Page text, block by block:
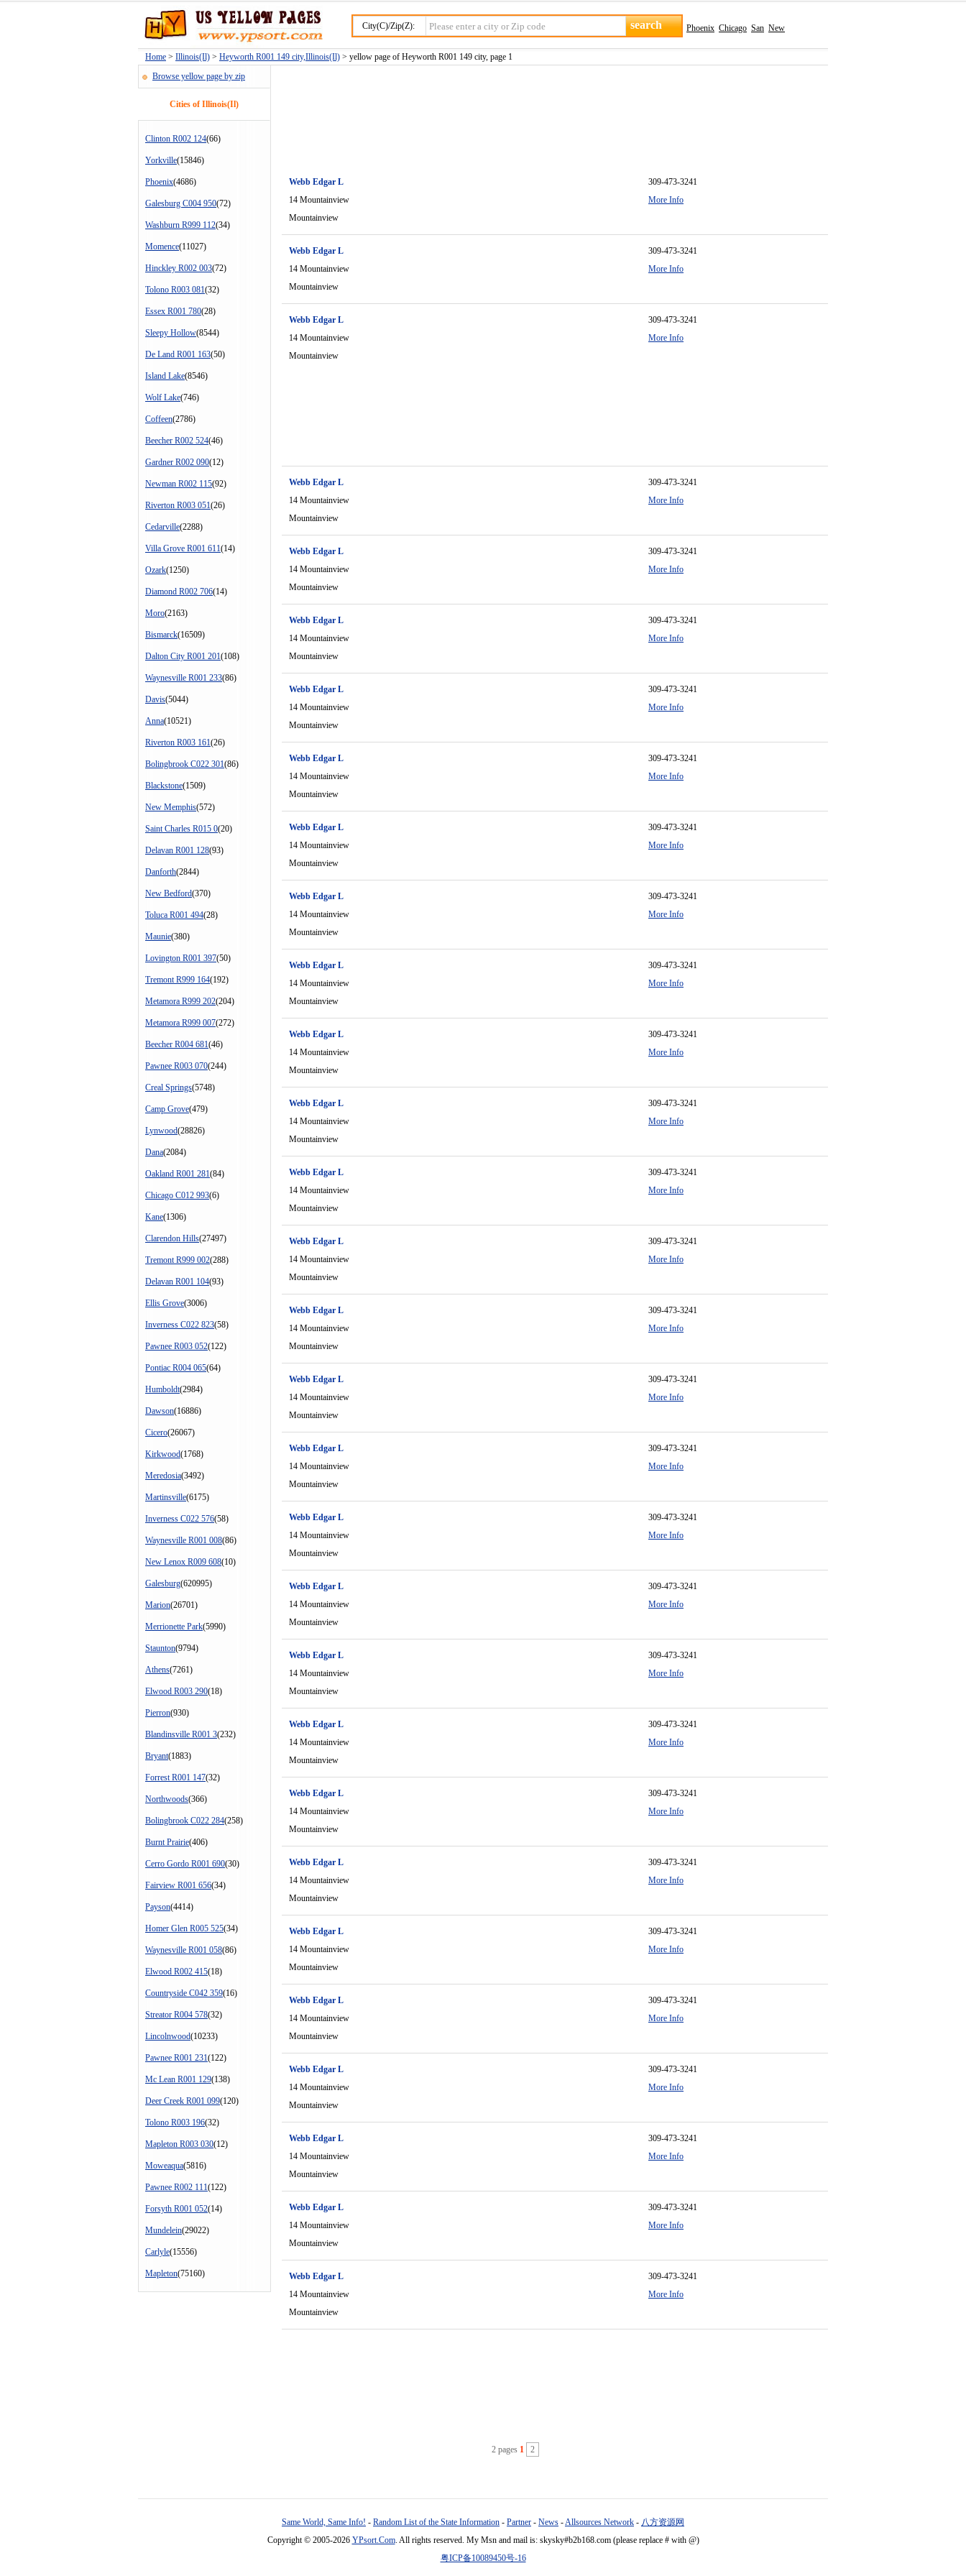
City(C)/Zip(Z): Phoenix Chicago San New
Home > Illinois(Il) > Heyworth R001 149 city,Illinois(Il) > yellow page of Heyworth R001 149 city, page 1
Browse yellow page by zip
Cities of Illinois(Il)
Clinton R002 124(66)
Yorkville(15846)
Phoenix(4686)
Galesburg C004 950(72)
Washburn R999 112(34)
Momence(11027)
Hinckley R002 003(72)
Tolono R003 081(32)
Essex R001 780(28)
Sleepy Hollow(8544)
De Land R001 163(50)
Island Lake(8546)
Wolf Lake(746)
Coffeen(2786)
Beecher R002 524(46)
Gardner R002 090(12)
Newman R002 115(92)
Riverton R003 051(26)
Cedarville(2288)
Villa Grove R001 611(14)
Ozark(1250)
Diamond R002 706(14)
Moro(2163)
Bismarck(16509)
Dalton City R001 201(108)
Waynesville R001 233(86)
Davis(5044)
Anna(10521)
Riverton R003 161(26)
Bolingbrook C022 301(86)
Blackstone(1509)
New Memphis(572)
Saint Charles R015 0(20)
Delavan R001 128(93)
Danforth(2844)
New Bedford(370)
Toluca R001 494(28)
Maunie(380)
Lovington R001 397(50)
Tremont R999 164(192)
Metamora R999 202(204)
Metamora R999 007(272)
Beecher R004 681(46)
Pawnee R003 070(244)
Creal Springs(5748)
Camp Grove(479)
Lynwood(28826)
Dana(2084)
Oakland R001 281(84)
Chicago C012 993(6)
Kane(1306)
Clarendon Hills(27497)
Tremont R999 002(288)
Delavan R001 104(93)
Ellis Grove(3006)
Inverness C022 823(58)
Pawnee R003 052(122)
Pontiac R004 065(64)
Humboldt(2984)
Dawson(16886)
Cicero(26067)
Kirkwood(1768)
Meredosia(3492)
Martinsville(6175)
Inverness C022 576(58)
Waynesville R001 008(86)
New Lenox R009 608(10)
Galesburg(620995)
Marion(26701)
Merrionette Park(5990)
Staunton(9794)
Athens(7261)
Elwood R003 290(18)
Pierron(930)
Blandinsville R001 3(232)
Bryant(1883)
Forrest R001 147(32)
Northwoods(366)
Bolingbrook C022 284(258)
Burnt Prairie(406)
Cerro Gordo R001 690(30)
Fairview R001 656(34)
Payson(4414)
Homer Glen R005 525(34)
Waynesville R001 058(86)
Elwood R002 415(18)
Countryside C042 359(16)
Streator R004 578(32)
Lincolnwood(10233)
Pawnee R001 231(122)
Mc Lean R001 129(138)
Deer Creek R001 099(120)
Tolono R003 196(32)
Mapleton R003 030(12)
Moweaqua(5816)
Pawnee R002 111(122)
Forsyth R001 052(14)
Mundelein(29022)
Carlyle(15556)
Mapleton(75160)
Webb Edgar L
14 Mountainview
Mountainview
309-473-3241
More Info
Webb Edgar L
14 Mountainview
Mountainview
309-473-3241
More Info
Webb Edgar L
14 Mountainview
Mountainview
309-473-3241
More Info
Webb Edgar L
14 Mountainview
Mountainview
309-473-3241
More Info
Webb Edgar L
14 Mountainview
Mountainview
309-473-3241
More Info
Webb Edgar L
14 Mountainview
Mountainview
309-473-3241
More Info
Webb Edgar L
14 Mountainview
Mountainview
309-473-3241
More Info
Webb Edgar L
14 Mountainview
Mountainview
309-473-3241
More Info
Webb Edgar L
14 Mountainview
Mountainview
309-473-3241
More Info
Webb Edgar L
14 Mountainview
Mountainview
309-473-3241
More Info
Webb Edgar L
14 Mountainview
Mountainview
309-473-3241
More Info
Webb Edgar L
14 Mountainview
Mountainview
309-473-3241
More Info
Webb Edgar L
14 Mountainview
Mountainview
309-473-3241
More Info
Webb Edgar L
14 Mountainview
Mountainview
309-473-3241
More Info
Webb Edgar L
14 Mountainview
Mountainview
309-473-3241
More Info
Webb Edgar L
14 Mountainview
Mountainview
309-473-3241
More Info
Webb Edgar L
14 Mountainview
Mountainview
309-473-3241
More Info
Webb Edgar L
14 Mountainview
Mountainview
309-473-3241
More Info
Webb Edgar L
14 Mountainview
Mountainview
309-473-3241
More Info
Webb Edgar L
14 Mountainview
Mountainview
309-473-3241
More Info
Webb Edgar L
14 Mountainview
Mountainview
309-473-3241
More Info
Webb Edgar L
14 Mountainview
Mountainview
309-473-3241
More Info
Webb Edgar L
14 Mountainview
Mountainview
309-473-3241
More Info
Webb Edgar L
14 Mountainview
Mountainview
309-473-3241
More Info
Webb Edgar L
14 Mountainview
Mountainview
309-473-3241
More Info
Webb Edgar L
14 Mountainview
Mountainview
309-473-3241
More Info
Webb Edgar L
14 Mountainview
Mountainview
309-473-3241
More Info
Webb Edgar L
14 Mountainview
Mountainview
309-473-3241
More Info
Webb Edgar L
14 Mountainview
Mountainview
309-473-3241
More Info
Webb Edgar L
14 Mountainview
Mountainview
309-473-3241
More Info
2 pages 1 2
Same World, Same Info! - Random List of the State Information - Partner - News -Allsources Network - 八方资源网
Copyright © 2005-2026 YPsort.Com. All rights reserved. My Msn and mail is: skysky#b2b168.com (please replace # with @)
粤ICP备10089450号-16